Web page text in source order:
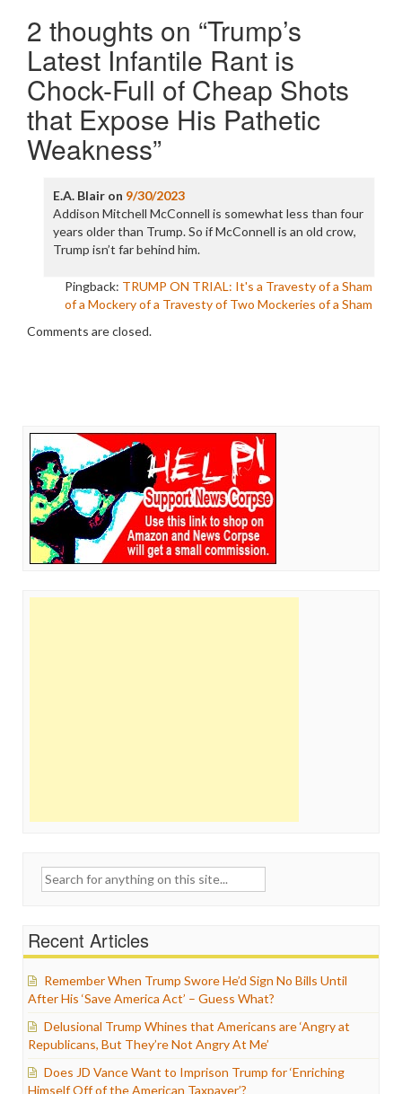
2 thoughts on “Trump’s
Latest Infantile Rant is
Chock-Full of Cheap Shots
that Expose His Pathetic
Weakness”
E.A. Blairon 9/30/2023
Addison Mitchell McConnell is somewhat less than four
years older than Trump. So if McConnell is an old crow,
Trump isn’t far behind him.
Pingback: TRUMP ON TRIAL: It's a Travesty of a Sham
of a Mockery of a Travesty of Two Mockeries of a Sham
Comments are closed.
Search
Recent Articles
Remember When Trump Swore He’d Sign No Bills Until
After His ‘Save America Act’ – Guess What?
Delusional Trump Whines that Americans are ‘Angry at
Republicans, But They’re Not Angry At Me’
Does JD Vance Want to Imprison Trump for ‘Enriching
Himself Off of the American Taxpayer’?